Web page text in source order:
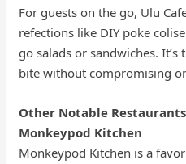
For guests on the go, Ulu
refections like DIY poke
go salads or sandwiches.
bite without compromising
Other Notable
Monkeypod Kitchen
Monkeypod Kitchen is a